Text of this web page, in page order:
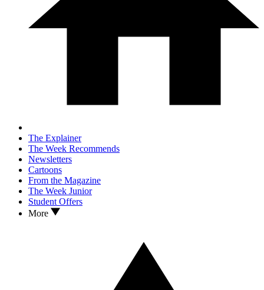
The Explainer
The Week Recommends
Newsletters
Cartoons
From the Magazine
The Week Junior
Student Offers
More